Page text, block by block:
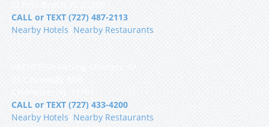
CALL or TEXT (727) 487-2113
Nearby Hotels Nearby Restaurants
CALL or TEXT (727) 433-4200
Nearby Hotels Nearby Restaurants